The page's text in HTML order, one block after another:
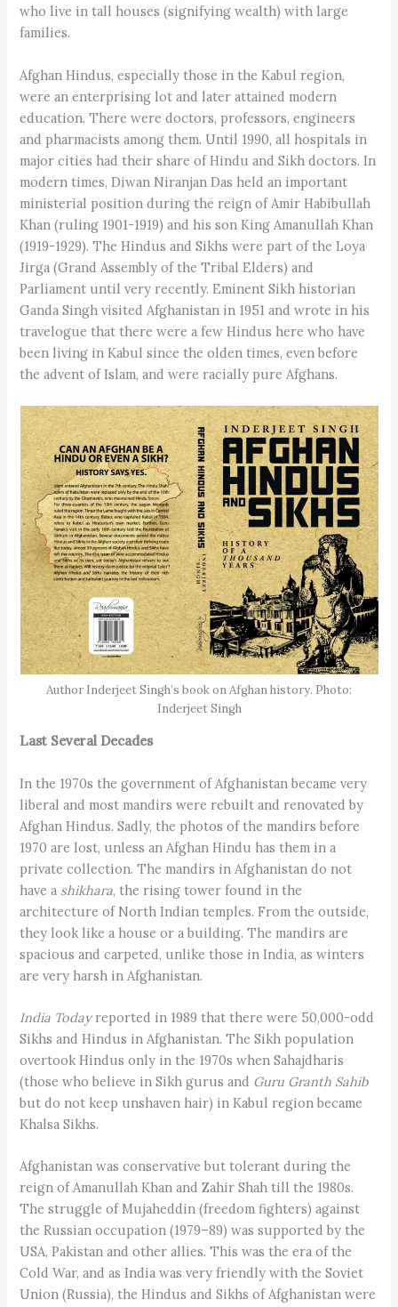
who live in tall houses (signifying wealth) with large
families.
Afghan Hindus, especially those in the Kabul region,
were an enterprising lot and later attained modern
education. There were doctors, professors, engineers
and pharmacists among them. Until 1990, all hospitals in
major cities had their share of Hindu and Sikh doctors. In
modern times, Diwan Niranjan Das held an important
ministerial position during the reign of Amir Habibullah
Khan (ruling 1901-1919) and his son King Amanullah Khan
(1919-1929). The Hindus and Sikhs were part of the Loya
Jirga (Grand Assembly of the Tribal Elders) and
Parliament until very recently. Eminent Sikh historian
Ganda Singh visited Afghanistan in 1951 and wrote in his
travelogue that there were a few Hindus here who have
been living in Kabul since the olden times, even before
the advent of Islam, and were racially pure Afghans.
Author Inderjeet Singh’s book on Afghan history. Photo:
Inderjeet Singh
Last Several Decades
In the 1970s the government of Afghanistan became very
liberal and most mandirs were rebuilt and renovated by
Afghan Hindus. Sadly, the photos of the mandirs before
1970 are lost, unless an Afghan Hindu has them in a
private collection. The mandirs in Afghanistan do not
have a shikhara, the rising tower found in the
architecture of North Indian temples. From the outside,
they look like a house or a building. The mandirs are
spacious and carpeted, unlike those in India, as winters
are very harsh in Afghanistan.
India Todayreported in 1989 that there were 50,000-odd
Sikhs and Hindus in Afghanistan. The Sikh population
overtook Hindus only in the 1970s when Sahajdharis
(those who believe in Sikh gurus and Guru Granth Sahib
but do not keep unshaven hair) in Kabul region became
Khalsa Sikhs.
Afghanistan was conservative but tolerant during the
reign of Amanullah Khan and Zahir Shah till the 1980s.
The struggle of Mujaheddin (freedom fighters) against
the Russian occupation (1979–89) was supported by the
USA, Pakistan and other allies. This was the era of the
Cold War, and as India was very friendly with the Soviet
Union (Russia), the Hindus and Sikhs of Afghanistan were